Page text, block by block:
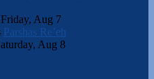
Friday, Aug 7
Parshas Re’eh
Aug 8